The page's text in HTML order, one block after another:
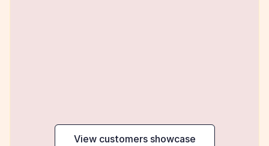
View customers showcase
maker